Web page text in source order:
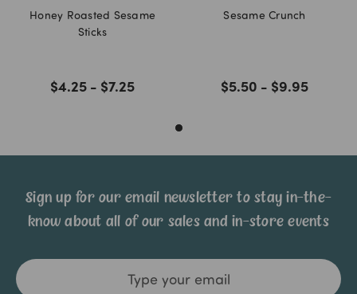
Honey Roasted Sesame
Sticks
$4.25 - $7.25
Sesame Crunch
$5.50 - $9.95
Sign up for our email newsletter to stay in-the-
know about all of our sales and in-store events
Email
Address